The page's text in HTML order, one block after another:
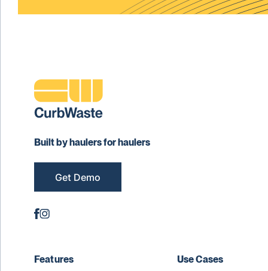
Built by haulers for haulers
Get Demo
Features Use Cases